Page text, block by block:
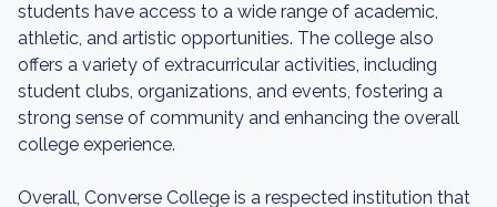
students have access to a wide range of academic,
athletic, and artistic opportunities. The college also
offers a variety of extracurricular activities, including
student clubs, organizations, and events, fostering a
strong sense of community and enhancing the overall
college experience.
Overall, Converse College is a respected institution that